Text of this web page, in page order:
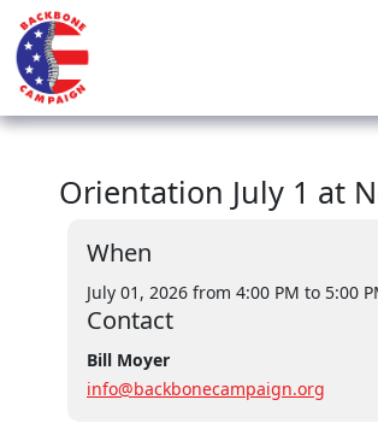
Orientation July 1 at
When
July 01, 2026 from 4:00 PM to 5:00
Contact
Bill Moyer
info@backbonecampaign.org